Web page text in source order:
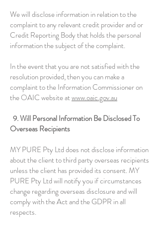
We will disclose information in relation to the
complaint to any relevant credit provider and or
Credit Reporting Body that holds the personal
information the subject of the complaint.
In the event that you are not satisfied with the
resolution provided, then you can make a
complaint to the Information Commissioner on
the OAIC website atwww.oaic.gov.au
9. Will Personal Information Be Disclosed To
Overseas Recipients
MY PURE Pty Ltd does not disclose information
about the client to third party overseas recipients
unless the client has provided its consent. MY
PURE Pty Ltd will notify you if circumstances
change regarding overseas disclosure and will
comply with the Act and the GDPR in all
respects.